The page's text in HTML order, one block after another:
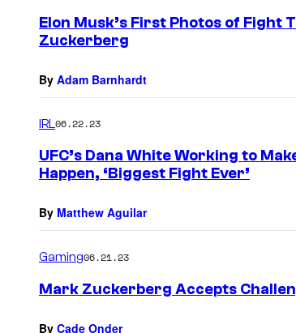
Elon Musk’s First Photos of Fight
Zuckerberg
By Adam Barnhardt
IRL 06.22.23
UFC’s Dana White Working to
Happen, ‘Biggest Fight Ever’
By Matthew Aguilar
Gaming06.21.23
Mark Zuckerberg Accepts
By Cade Onder